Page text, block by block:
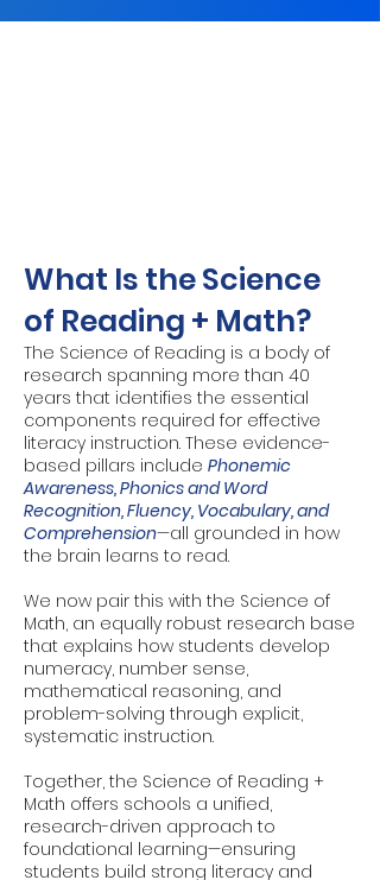
What Is the Science
of Reading + Math?
The Science of Reading is a body of
research spanning more than 40
years that identifies the essential
components required for effective
literacy instruction. These evidence-
based pillars include Phonemic
Awareness, Phonics and Word
Recognition, Fluency, Vocabulary, and
Comprehension—all grounded in how
the brain learns to read.
We now pair this with the Science of
Math, an equally robust research base
that explains how students develop
numeracy, number sense,
mathematical reasoning, and
problem-solving through explicit,
systematic instruction.
Together, the Science of Reading +
Math offers schools a unified,
research-driven approach to
foundational learning—ensuring
students build strong literacy and